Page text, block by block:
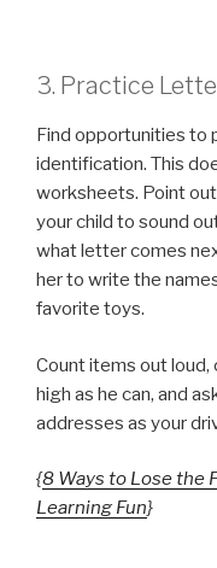
3. Practice
Find opportunities to
identification. This
worksheets. Point
your child to sound
what letter comes
her to write the
favorite toys.
Count items out loud,
high as he can, and
addresses as your
{8 Ways to Lose the
Learning Fun}